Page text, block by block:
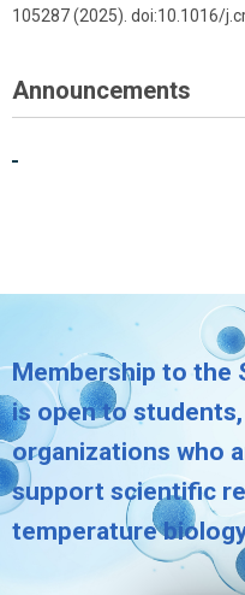
105287 (2025). doi:10.1016/
Announcements
Membership to the
is open to
organizations who
support scientific
temperature